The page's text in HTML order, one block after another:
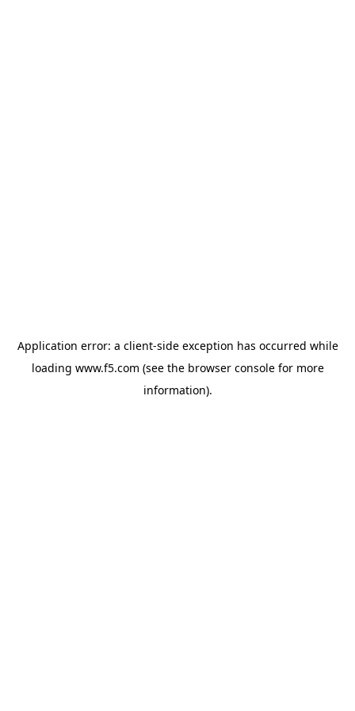
Application error: a client-side exception has occurred while
loading www.f5.com (see the browser consolefor more
information).